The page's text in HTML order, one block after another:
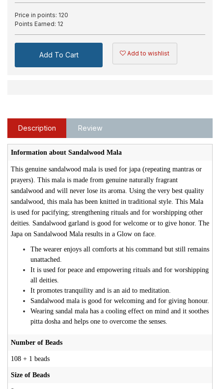
Price in points: 120
Points Earned: 12
Add To Cart Add to wishlist
Description Review
Information about Sandalwood Mala
This genuine sandalwood mala is used for japa (repeating mantras or
prayers). This mala is made from genuine naturally fragrant
sandalwood and will never lose its aroma. Using the very best quality
sandalwood, this mala has been knitted in traditional style. This Mala
is used for pacifying; strengthening rituals and for worshipping other
deities. Sandalwood garland is good for welcome or to give honor. The
Japa on Sandalwood Mala results in a Glow on face.
The wearer enjoys all comforts at his command but still remains
unattached.
It is used for peace and empowering rituals and for worshipping
all deities.
It promotes tranquility and is an aid to meditation.
Sandalwood mala is good for welcoming and for giving honour.
Wearing sandal mala has a cooling effect on mind and it soothes
pitta dosha and helps one to overcome the senses.
Number of Beads
108 + 1 beads
Size of Beads